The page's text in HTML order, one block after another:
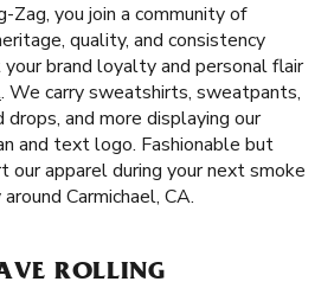
Zag, you join a community of
quality, and consistency
brand loyalty and personal flair
. We carry sweatshirts, sweatpants,
and more displaying our
and text logo. Fashionable but
our apparel during your next smoke
Carmichael, CA.
ROLLING